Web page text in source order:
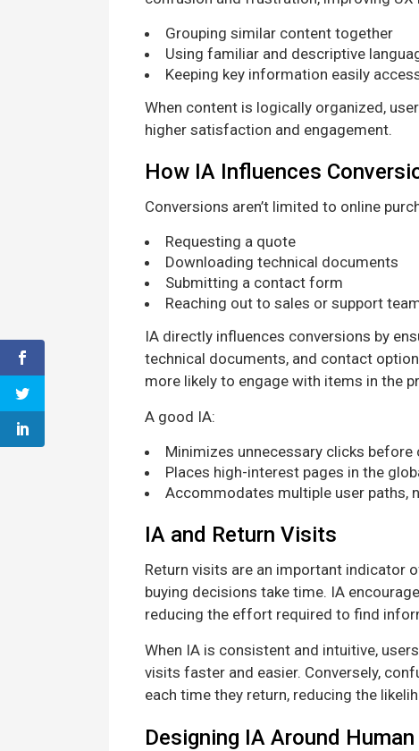
Grouping similar content together
Using familiar and descriptive
Keeping key information easily
When content is logically organized,
higher satisfaction and engagement.
How IA Influences
Conversions aren’t limited to online
Requesting a quote
Downloading technical documents
Submitting a contact form
Reaching out to sales or support
IA directly influences conversions by
technical documents, and contact
more likely to engage with items in the
A good IA:
Minimizes unnecessary clicks before
Places high-interest pages in the
Accommodates multiple user paths,
IA and Return Visits
Return visits are an important indicator
buying decisions take time. IA
reducing the effort required to find
When IA is consistent and intuitive,
visits faster and easier. Conversely,
each time they return, reducing the
Designing IA Around